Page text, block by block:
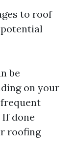
to roof
potential
be
on your
If done
roofing